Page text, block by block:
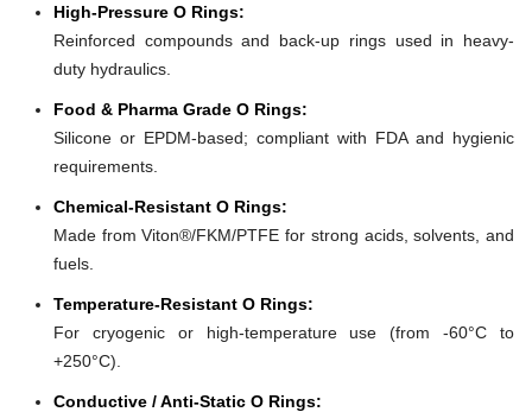
High-Pressure O Rings:
Reinforced compounds and back-up rings used in heavy-
duty hydraulics.
Food & Pharma Grade O Rings:
Silicone or EPDM-based; compliant with FDA and hygienic
requirements.
Chemical-Resistant O Rings:
Made from Viton®/FKM/PTFE for strong acids, solvents, and
fuels.
Temperature-Resistant O Rings:
For cryogenic or high-temperature use (from -60°C to
+250°C).
Conductive / Anti-Static O Rings: